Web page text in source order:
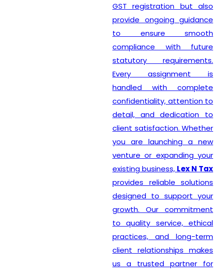
GST registration but also
provide ongoing guidance
to ensure smooth
compliance with future
statutory requirements.
Every assignment is
handled with complete
confidentiality, attention to
detail, and dedication to
client satisfaction. Whether
you are launching a new
venture or expanding your
existing business, Lex N Tax
provides reliable solutions
designed to support your
growth. Our commitment
to quality service, ethical
practices, and long-term
client relationships makes
us a trusted partner for